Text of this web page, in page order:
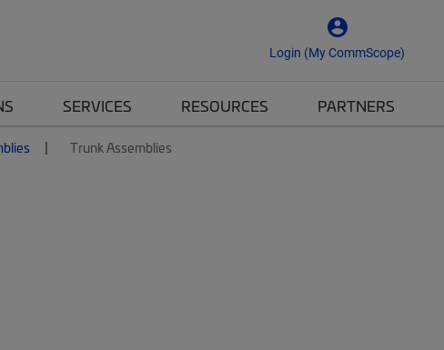
Login (My CommScope)
SERVICES RESOURCES PARTNERS
Trunk Assemblies